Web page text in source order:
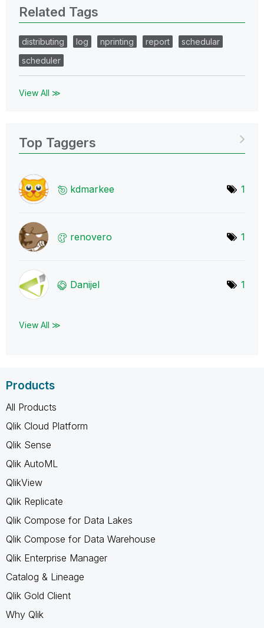
Related Tags
distributing log nprinting report
schedular
scheduler
View All ≫
Top Taggers
kdmarkee 1
renovero 1
Danijel 1
View All ≫
Products
All Products
Qlik Cloud Platform
Qlik Sense
Qlik AutoML
QlikView
Qlik Replicate
Qlik Compose for Data Lakes
Qlik Compose for Data Warehouse
Qlik Enterprise Manager
Catalog & Lineage
Qlik Gold Client
Why Qlik